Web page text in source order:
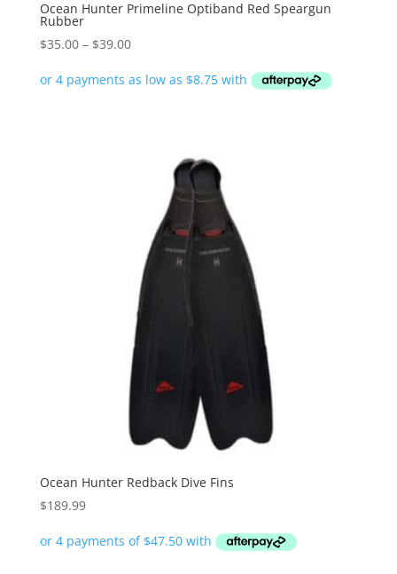
Ocean Hunter Primeline Optiband Red Speargun
Rubber
$35.00 – $39.00Price
$35.00
Ocean Hunter Redback Dive Fins
$189.99